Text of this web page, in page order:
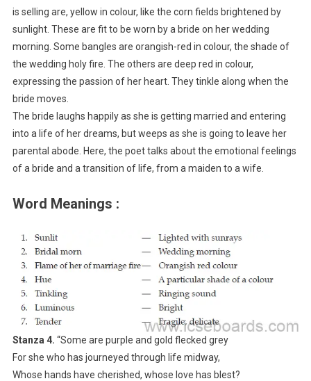
is selling are, yellow in colour, like the corn fields brightened by
sunlight. These are fit to be worn by a bride on her wedding
morning. Some bangles are orangish-red in colour, the shade of
the wedding holy fire. The others are deep red in colour,
expressing the passion of her heart. They tinkle along when the
bride moves.
The bride laughs happily as she is getting married and entering
into a life of her dreams, but weeps as she is going to leave her
parental abode. Here, the poet talks about the emotional feelings
of a bride and a transition of life, from a maiden to a wife.
Word Meanings :
Stanza 4. “Some are purple and gold flecked grey
For she who has journeyed through life midway,
Whose hands have cherished, whose love has blest?